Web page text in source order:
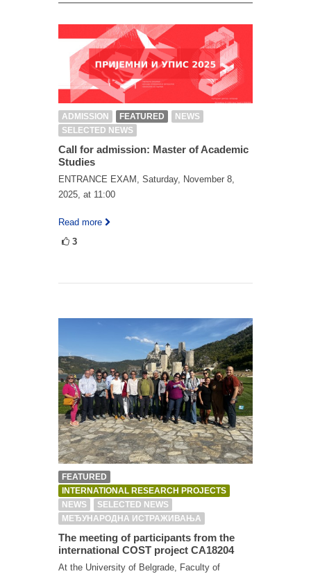
ADMISSION FEATURED
NEWS
SELECTED NEWS
Call for admission: Master of Academic
Studies
ENTRANCE EXAM, Saturday, November 8,
2025, at 11:00
Read more
3
FEATURED
INTERNATIONAL RESEARCH PROJECTS
NEWS
SELECTED NEWS
МЕЂУНАРОДНА ИСТРАЖИВАЊА
The meeting of participants from the
international COST project CA18204
At the University of Belgrade, Faculty of